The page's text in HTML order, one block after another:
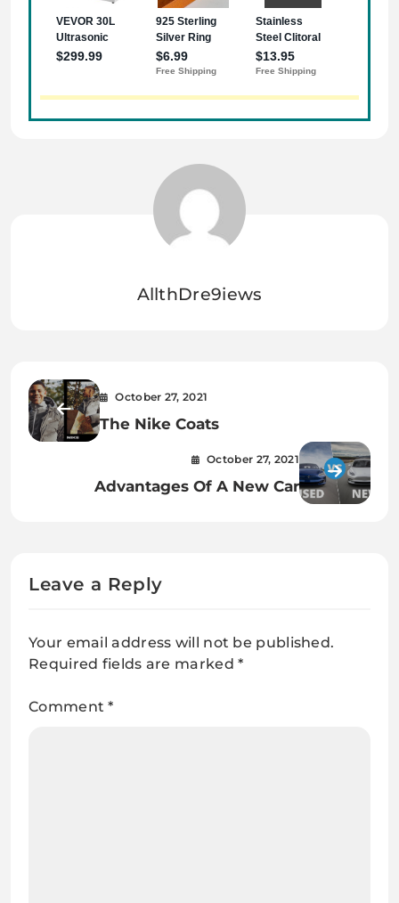
AllthDre9iews
October 27, 2021
The Nike Coats
October 27, 2021
Advantages Of A New Car
Leave a Reply
Your email address will not be published.
Required fields are marked*
Comment*